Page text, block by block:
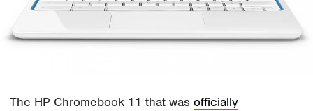
The HP Chromebook 11 that wasofficially